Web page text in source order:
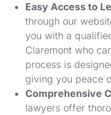
Easy Access to
through our
you with a
Claremont who
process is
giving you peace
Comprehensive
lawyers offer